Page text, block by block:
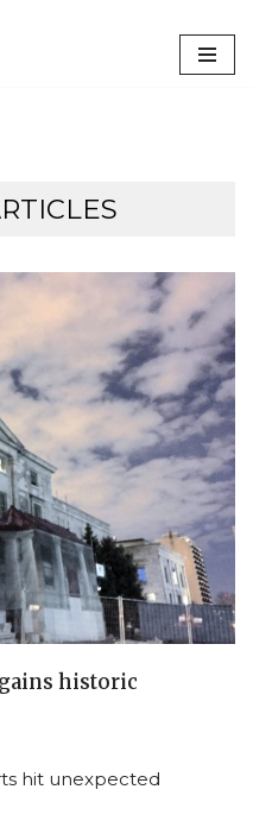
historic
hit unexpected